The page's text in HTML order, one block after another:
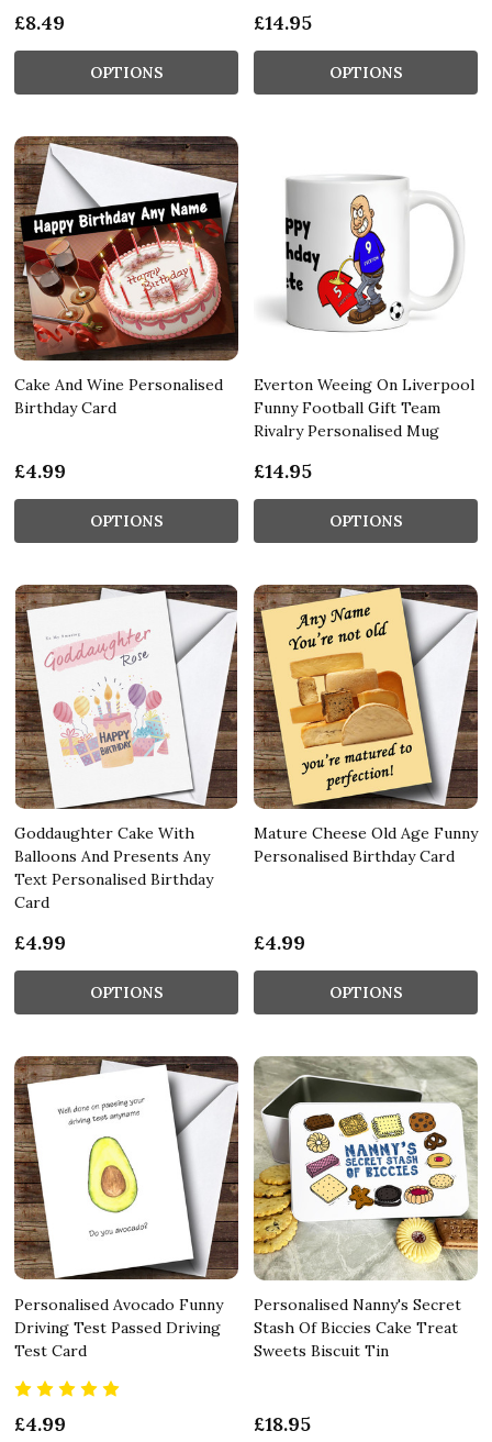
£8.49
OPTIONS
£14.95
OPTIONS
Cake And Wine Personalised
Birthday Card
£4.99
OPTIONS
Everton Weeing On Liverpool
Funny Football Gift Team
Rivalry Personalised Mug
£14.95
OPTIONS
Goddaughter Cake With
Balloons And Presents Any
Text Personalised Birthday
Card
£4.99
OPTIONS
Mature Cheese Old Age Funny
Personalised Birthday Card
£4.99
OPTIONS
Personalised Avocado Funny
Driving Test Passed Driving
Test Card
£4.99
Personalised Nanny's Secret
Stash Of Biccies Cake Treat
Sweets Biscuit Tin
£18.95